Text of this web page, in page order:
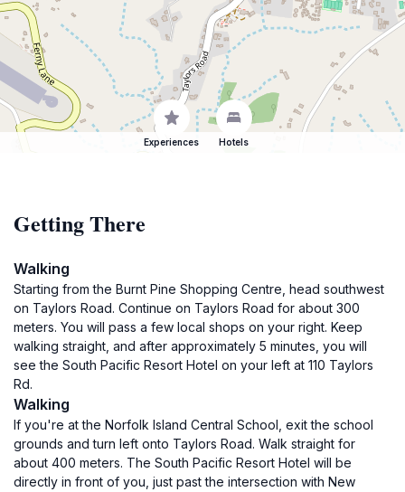
Experiences Hotels
Getting There
Walking
Starting from the Burnt Pine Shopping Centre, head southwest
on Taylors Road. Continue on Taylors Road for about 300
meters. You will pass a few local shops on your right. Keep
walking straight, and after approximately 5 minutes, you will
see the South Pacific Resort Hotel on your left at 110 Taylors
Rd.
Walking
If you're at the Norfolk Island Central School, exit the school
grounds and turn left onto Taylors Road. Walk straight for
about 400 meters. The South Pacific Resort Hotel will be
directly in front of you, just past the intersection with New